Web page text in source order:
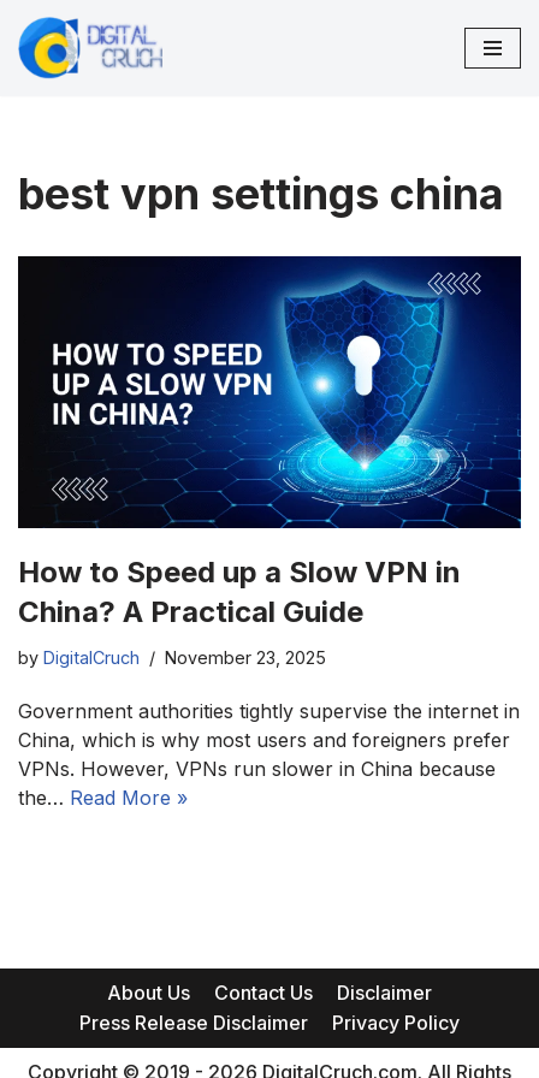
Skip
best vpn settings china
How to Speed up a Slow VPN in
China? A Practical Guide
by DigitalCruch November 23, 2025
Government authorities tightly supervise the internet in
China, which is why most users and foreigners prefer
VPNs. However, VPNs run slower in China because
the… Read More »
About Us Contact Us
Disclaimer
Press Release Disclaimer
Privacy Policy
Copyright © 2019 - 2026 DigitalCruch.com. All Rights